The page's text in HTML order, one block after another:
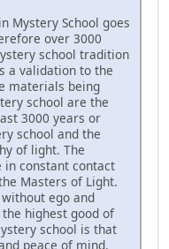
Mystery School goes
over 3000
school tradition
a validation to the
materials being
school are the
3000 years or
school and the
of light. The
in constant contact
Masters of Light.
ego and
highest good of
school is that
peace of mind.